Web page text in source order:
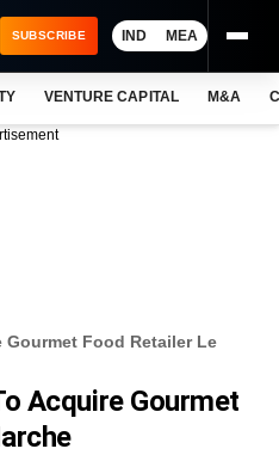
SUBSCRIBE IND MEA
VENTURE CAPITAL M&A
Gourmet Food Retailer Le
Acquire Gourmet